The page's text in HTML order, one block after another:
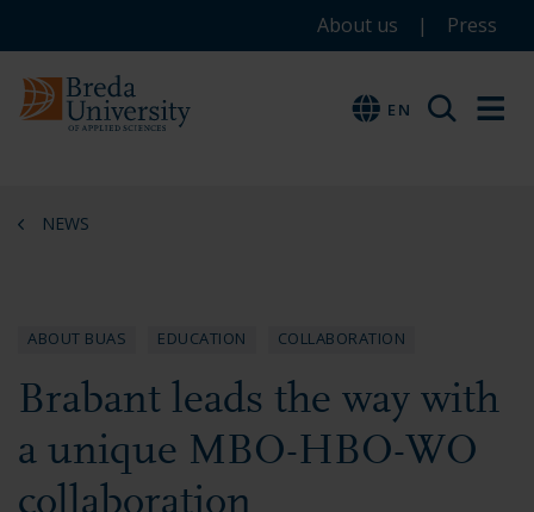
to
main
content
to
menu
to
footer
menu
EN
About us Press
EN
NEWS
ABOUT BUAS EDUCATION COLLABORATION
Brabant leads the way with
a unique MBO-HBO-WO